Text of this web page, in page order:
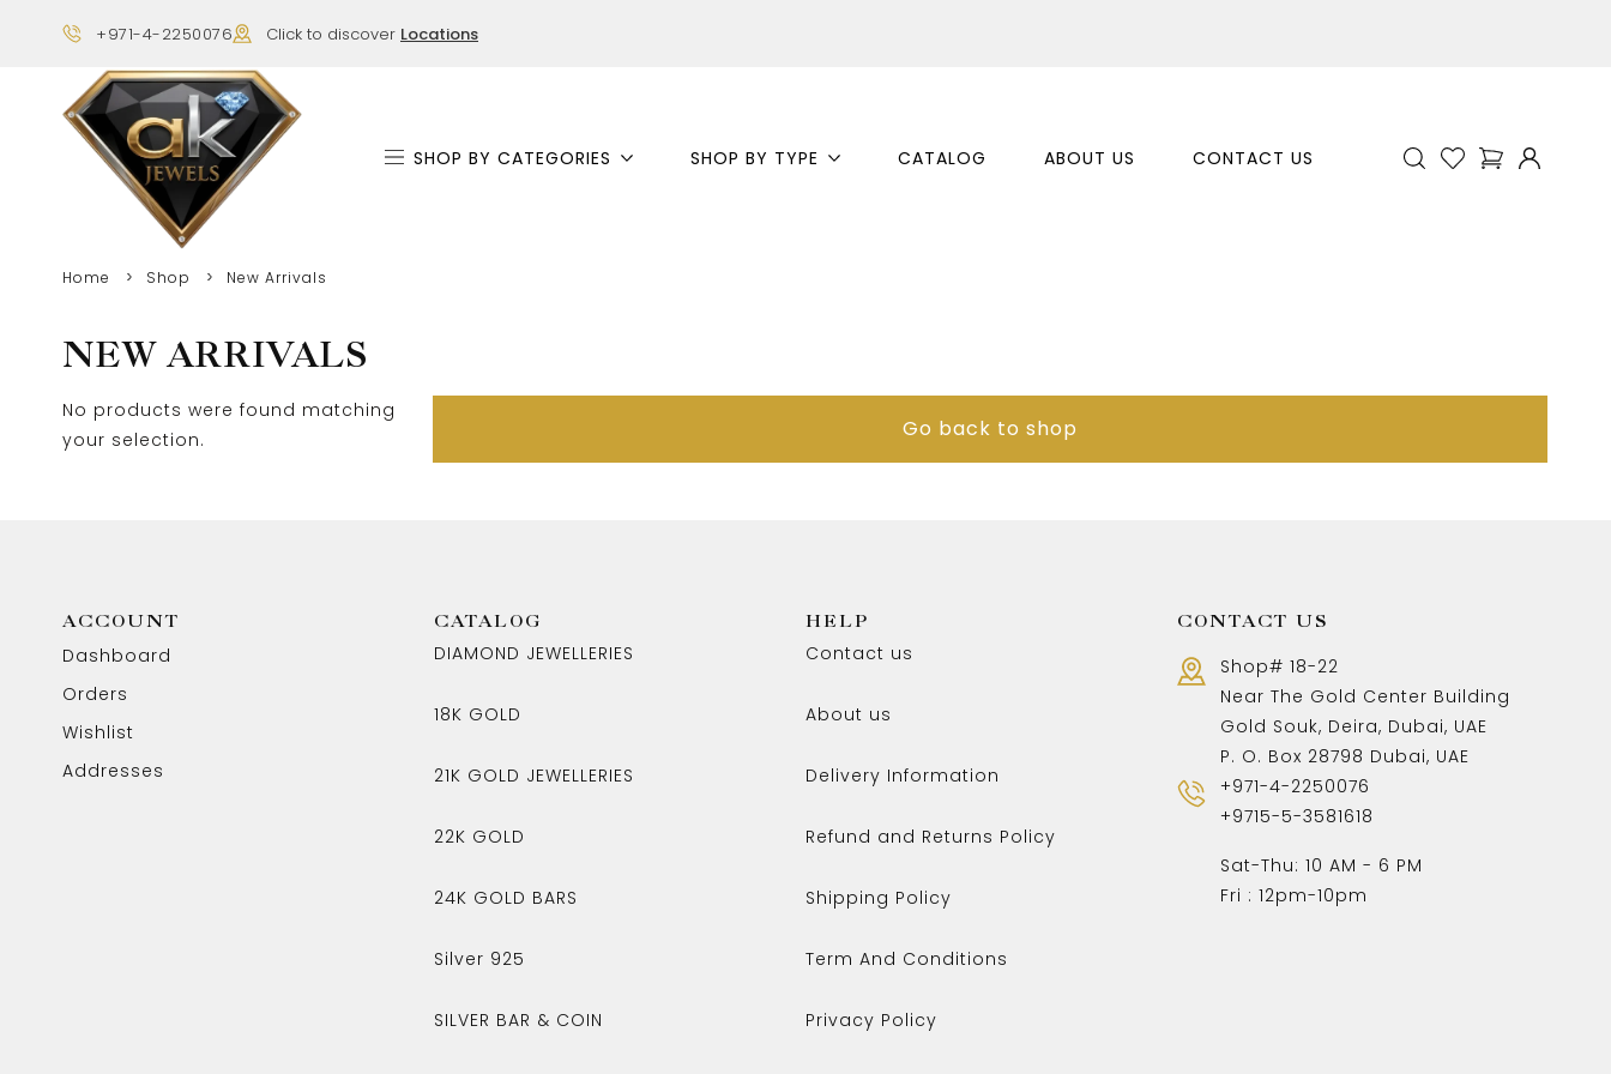
+971-4-2250076 Click to discover Locations
SHOP BY CATEGORIES SHOP BY TYPE CATALOG ABOUT US CONTACT US
Home Shop New Arrivals
NEW ARRIVALS
No products were found matching
your selection.
Go back to shop
ACCOUNT
Dashboard
Orders
Wishlist
Addresses
CATALOG
DIAMOND JEWELLERIES
18K GOLD
21K GOLD JEWELLERIES
22K GOLD
24K GOLD BARS
Silver 925
SILVER BAR & COIN
HELP
Contact us
About us
Delivery Information
Refund and Returns Policy
Shipping Policy
Term And Conditions
Privacy Policy
CONTACT US
Shop# 18-22
Near The Gold Center Building
Gold Souk, Deira, Dubai, UAE
P. O. Box 28798 Dubai, UAE
+971-4-2250076
+9715-5-3581618
Sat-Thu: 10 AM - 6 PM
Fri : 12pm-10pm